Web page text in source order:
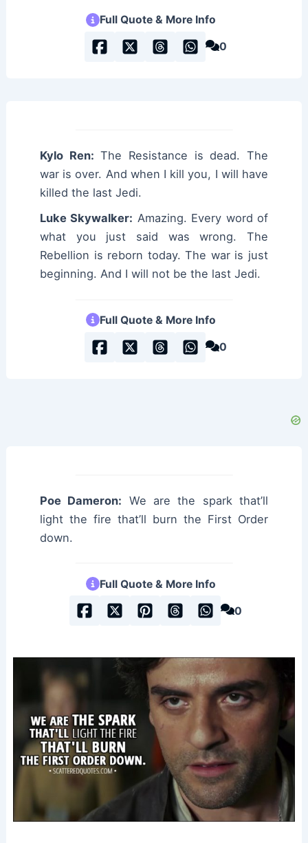
Full Quote & More Info
0
Kylo Ren: The Resistance is dead. The
war is over. And when I kill you, I will have
killed the last Jedi.
Luke Skywalker: Amazing. Every word of
what you just said was wrong. The
Rebellion is reborn today. The war is just
beginning. And I will not be the last Jedi.
Full Quote & More Info
0
Poe Dameron: We are the spark that’ll
light the fire that’ll burn the First Order
down.
Full Quote & More Info
0